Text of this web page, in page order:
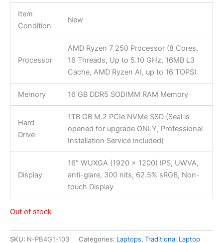
Item
Condition
New
Processor
AMD Ryzen 7 250 Processor (8 Cores,
16 Threads, Up to 5.10 GHz, 16MB L3
Cache, AMD Ryzen AI, up to 16 TOPS)
Memory 16 GB DDR5 SODIMM RAM Memory
Hard
Drive
1TB GB M.2 PCIe NVMe SSD (Seal is
opened for upgrade ONLY, Professional
Installation Service included)
Display
16″ WUXGA (1920 x 1200) IPS, UWVA,
anti-glare, 300 nits, 62.5% sRGB, Non-
touch Display
Out of stock
SKU: N-PB4G1-103 Categories: Laptops, Traditional Laptop